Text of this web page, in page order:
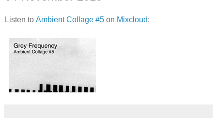
Listen to Ambient Collage #5 on Mixcloud: